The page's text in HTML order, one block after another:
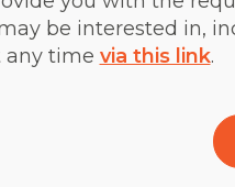
be interested in,
any time via this link.